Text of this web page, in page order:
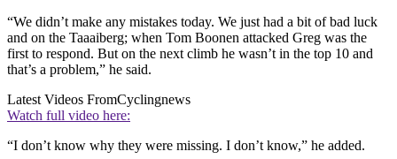
“We didn’t make any mistakes today. We just had a bit of bad luck
and on the Taaaiberg; when Tom Boonen attacked Greg was the
first to respond. But on the next climb he wasn’t in the top 10 and
that’s a problem,” he said.
Latest Videos FromCyclingnews
Watch full video here:
“I don’t know why they were missing. I don’t know,” he added.